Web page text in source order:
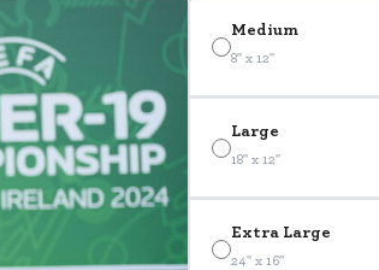
Medium
8" x 12"
Large
18" x 12"
Extra Large
24" x 16"